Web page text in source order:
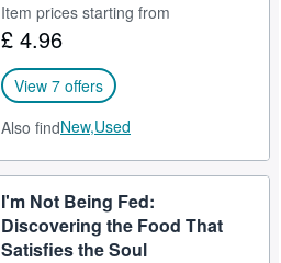
Item prices starting from
£ 4.96
View 7 offers
Also findNew,Used
I'm Not Being Fed:
Discovering the Food That
Satisfies the Soul